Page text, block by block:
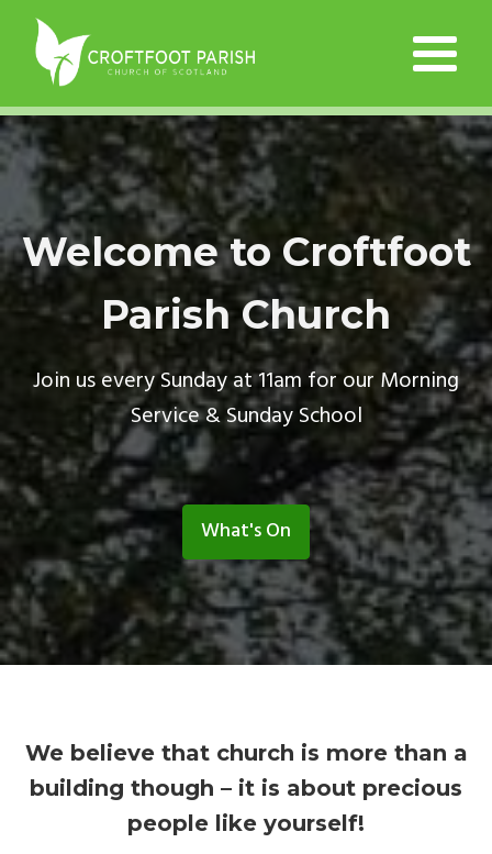
Welcome to Croftfoot
Parish Church
Join us every Sunday at 11am for our Morning
Service & Sunday School
What's On
We believe that church is more than a
building though – it is about precious
people like yourself!